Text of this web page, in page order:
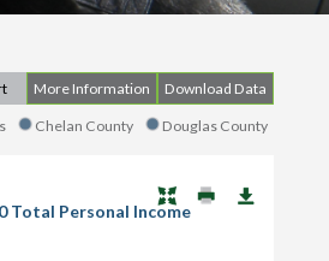
More Information Download Data
Chelan County Douglas County
Total Personal Income